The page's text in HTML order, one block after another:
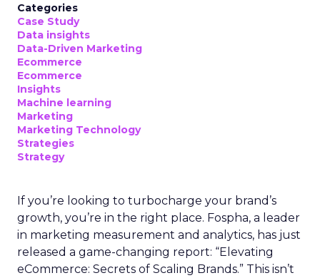
Categories
Case Study
Data insights
Data-Driven Marketing
Ecommerce
Ecommerce
Insights
Machine learning
Marketing
Marketing Technology
Strategies
Strategy
If you’re looking to turbocharge your brand’s
growth, you’re in the right place. Fospha, a leader
in marketing measurement and analytics, has just
released a game-changing report: “Elevating
eCommerce: Secrets of Scaling Brands.” This isn’t